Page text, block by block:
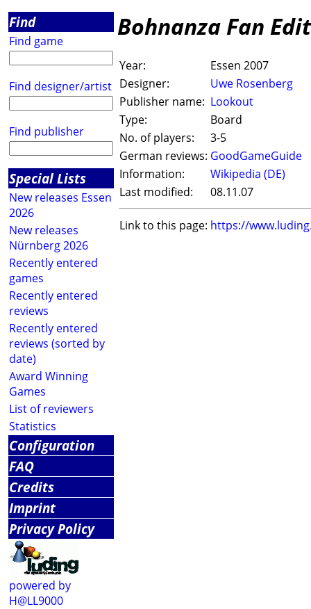
Find
Find game
Find designer/artist
Find publisher
Special Lists
New releases Essen
2026
New releases
Nürnberg 2026
Recently entered
games
Recently entered
reviews
Recently entered
reviews (sorted by
date)
Award Winning
Games
List of reviewers
Statistics
Configuration
FAQ
Credits
Imprint
Privacy Policy
powered by
H@LL9000
Bohnanza Fan
Year:
Essen 2007
Designer:
Uwe Rosenberg
Publisher name: Lookout
Type:
Board
No. of players:
3-5
German reviews: GoodGameGuide
Information:
Wikipedia (DE)
Last modified:
08.11.07
Link to this page: https://